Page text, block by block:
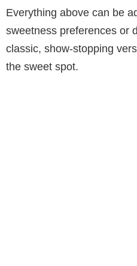
Everything above can be
sweetness preferences or
classic, show-stopping
the sweet spot.